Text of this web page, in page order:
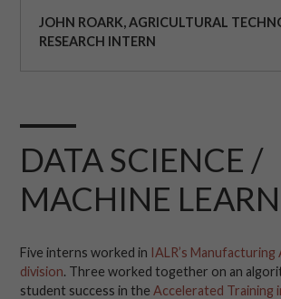
JOHN ROARK, AGRICULTURAL
RESEARCH INTERN
DATA SCIENCE /
MACHINE
Five interns worked in IALR’s Manufacturing
division. Three worked together on an
student success in the Accelerated Training